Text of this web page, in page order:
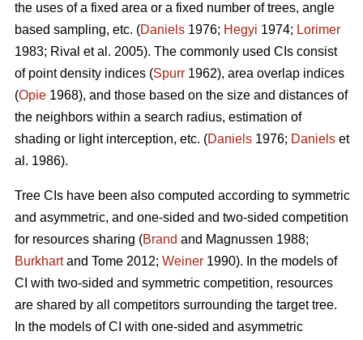
the uses of a fixed area or a fixed number of trees, angle
based sampling, etc. (Daniels 1976; Hegyi 1974; Lorimer
1983; Rival et al. 2005). The commonly used CIs consist
of point density indices (Spurr 1962), area overlap indices
(Opie 1968), and those based on the size and distances of
the neighbors within a search radius, estimation of
shading or light interception, etc. (Daniels 1976; Daniels et
al. 1986).
Tree CIs have been also computed according to symmetric
and asymmetric, and one-sided and two-sided competition
for resources sharing (Brand and Magnussen 1988;
Burkhartand Tome 2012; Weiner 1990). In the models of
CI with two-sided and symmetric competition, resources
are shared by all competitors surrounding the target tree.
In the models of CI with one-sided and asymmetric